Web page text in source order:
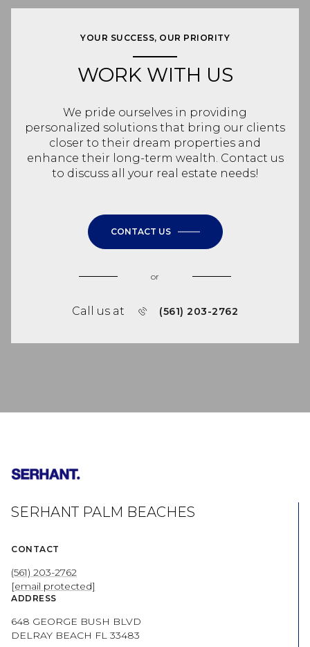
YOUR SUCCESS, OUR PRIORITY
WORK WITH US
We pride ourselves in providing
personalized solutions that bring our clients
closer to their dream properties and
enhance their long-term wealth. Contact us
to discuss all your real estate needs!
CONTACT US
or
Call us at (561) 203-2762
SERHANT PALM BEACHES
CONTACT
(561) 203-2762
[email protected]
ADDRESS
648 GEORGE BUSH BLVD
DELRAY BEACH FL 33483